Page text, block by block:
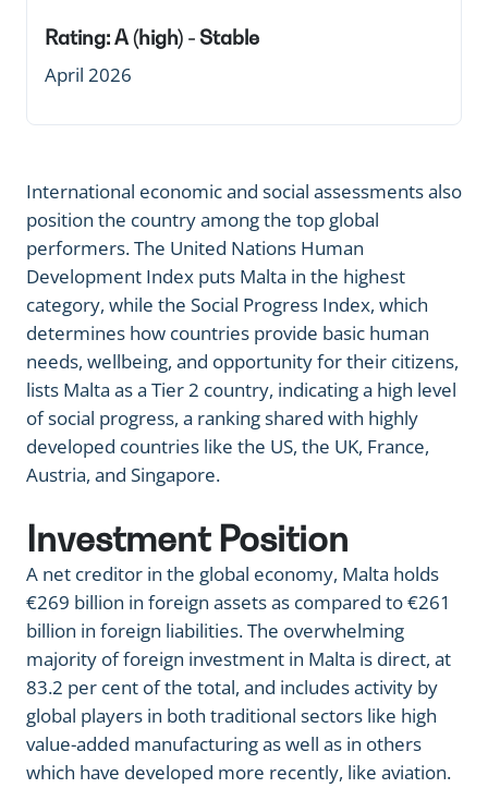
Rating: A (high) - Stable
April 2026
International economic and social assessments also
position the country among the top global
performers. The United Nations Human
Development Index puts Malta in the highest
category, while the Social Progress Index, which
determines how countries provide basic human
needs, wellbeing, and opportunity for their citizens,
lists Malta as a Tier 2 country, indicating a high level
of social progress, a ranking shared with highly
developed countries like the US, the UK, France,
Austria, and Singapore.
Investment Position
A net creditor in the global economy, Malta holds
€269 billion in foreign assets as compared to €261
billion in foreign liabilities. The overwhelming
majority of foreign investment in Malta is direct, at
83.2 per cent of the total, and includes activity by
global players in both traditional sectors like high
value-added manufacturing as well as in others
which have developed more recently, like aviation.